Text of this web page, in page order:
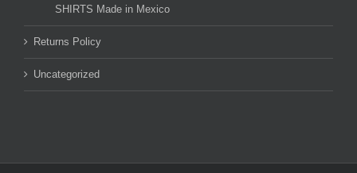
SHIRTS Made in Mexico
Returns Policy
Uncategorized